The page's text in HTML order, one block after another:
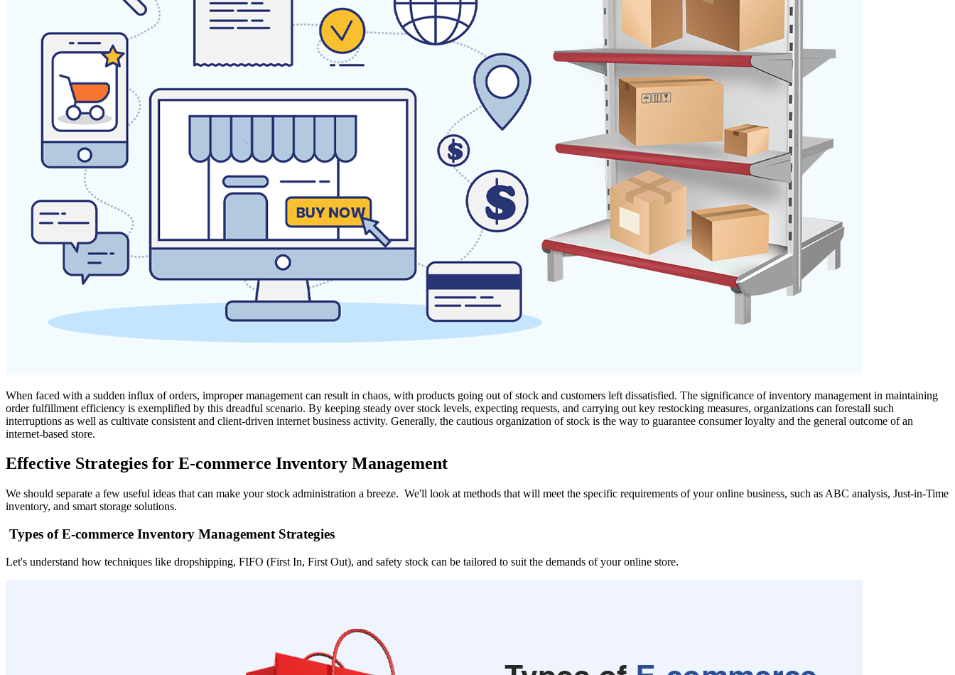
When faced with a sudden influx of orders, improper management can result in chaos, with products going out of stock and customers left dissatisfied. The significance of inventory management in maintaining
order fulfillment efficiency is exemplified by this dreadful scenario. By keeping steady over stock levels, expecting requests, and carrying out key restocking measures, organizations can forestall such
interruptions as well as cultivate consistent and client-driven internet business activity. Generally, the cautious organization of stock is the way to guarantee consumer loyalty and the general outcome of an
internet-based store.
Effective Strategies for E-commerce Inventory Management
We should separate a few useful ideas that can make your stock administration a breeze. We'll look at methods that will meet the specific requirements of your online business, such as ABC analysis, Just-in-Time
inventory, and smart storage solutions.
Types of E-commerce Inventory Management Strategies
Let's understand how techniques like dropshipping, FIFO (First In, First Out), and safety stock can be tailored to suit the demands of your online store.